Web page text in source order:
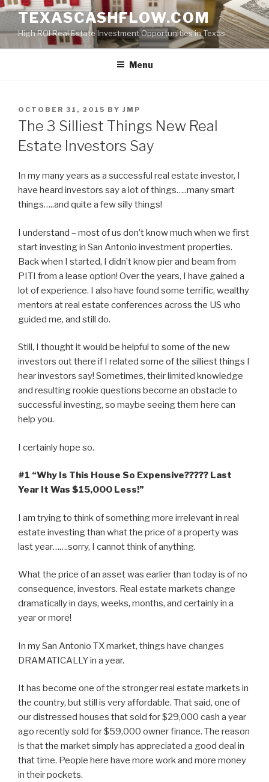
Skip
content
TEXASCASHFLOW.COM
High ROI Real Estate Investment Opportunities in Texas
Menu
POSTED
ON
OCTOBER 31, 2015 BY JMP
The 3 Silliest Things New Real
Estate Investors Say
In my many years as a successful real estate investor, I
have heard investors say a lot of things…..many smart
things…..and quite a few silly things!
I understand – most of us don’t know much when we first
start investing in San Antonio investment properties.
Back when I started, I didn’t know pier and beam from
PITI from a lease option! Over the years, I have gained a
lot of experience. I also have found some terrific, wealthy
mentors at real estate conferences across the US who
guided me, and still do.
Still, I thought it would be helpful to some of the new
investors out there if I related some of the silliest things I
hear investors say! Sometimes, their limited knowledge
and resulting rookie questions become an obstacle to
successful investing, so maybe seeing them here can
help you.
I certainly hope so.
#1 “Why Is This House So Expensive????? Last
Year It Was $15,000 Less!”
I am trying to think of something more irrelevant in real
estate investing than what the price of a property was
last year…….sorry, I cannot think of anything.
What the price of an asset was earlier than today is of no
consequence, investors. Real estate markets change
dramatically in days, weeks, months, and certainly in a
year or more!
In my San Antonio TX market, things have changes
DRAMATICALLY in a year.
It has become one of the stronger real estate markets in
the country, but still is very affordable. That said, one of
our distressed houses that sold for $29,000 cash a year
ago recently sold for $59,000 owner finance. The reason
is that the market simply has appreciated a good deal in
that time. People here have more work and more money
in their pockets.